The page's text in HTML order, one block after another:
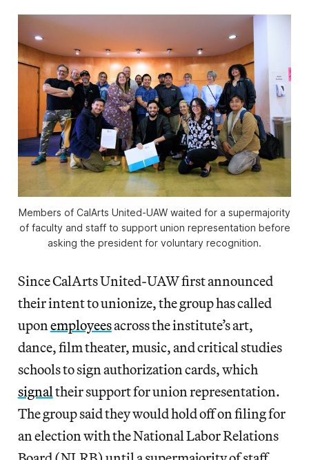
Members of CalArts United-UAW waited for a supermajority
of faculty and staff to support union representation before
asking the president for voluntary recognition.
Since CalArts United-UAW first announced
their intent to unionize, the group has called
uponemployeesacross the institute’s art,
dance, film theater, music, and critical studies
schools to sign authorization cards, which
signaltheir support for union representation.
The group said they would hold off on filing for
an election with the National Labor Relations